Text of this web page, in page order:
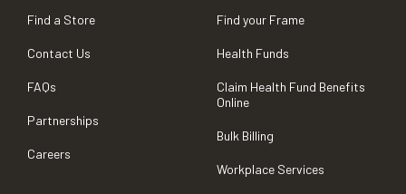
Find a Store
Contact Us
FAQs
Partnerships
Careers
Find your Frame
Health Funds
Claim Health Fund Benefits
Online
Bulk Billing
Workplace Services